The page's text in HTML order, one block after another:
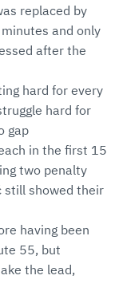
replaced by
and only
after the
hard for every
hard for
gap
in the first 15
two penalty
still showed their
having been
55, but
the lead,